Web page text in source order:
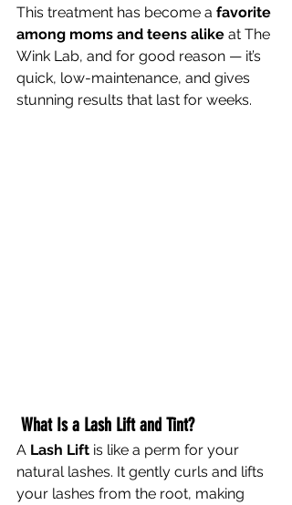
This treatment has become a favorite
among moms and teens alike at The
Wink Lab, and for good reason — it’s
quick, low-maintenance, and gives
stunning results that last for weeks.
What Is a Lash Lift and Tint?
A Lash Lift is like a perm for your
natural lashes. It gently curls and lifts
your lashes from the root, making